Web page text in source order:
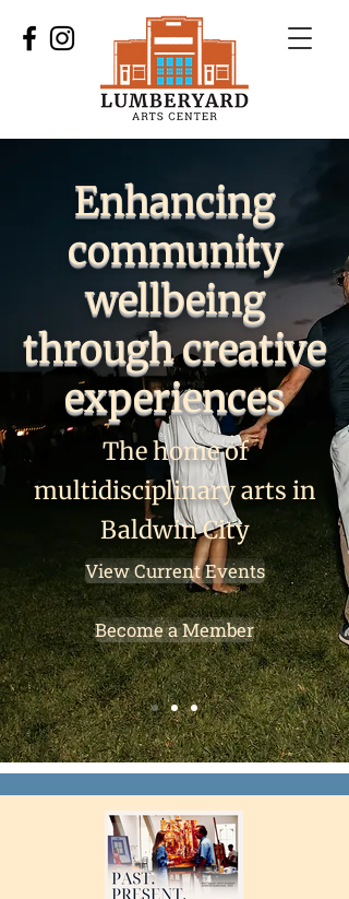
Enhancing
community
wellbeing
through creative
experiences
The home of
multidisciplinary arts in
Baldwin City
View Current Events
Become a Member